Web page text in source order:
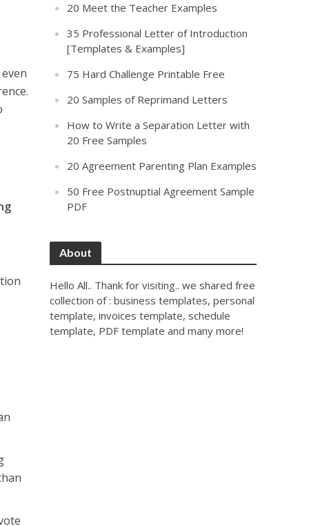
20 Meet the Teacher Examples
35 Professional Letter of Introduction
[Templates & Examples]
75 Hard Challenge Printable Free
20 Samples of Reprimand Letters
How to Write a Separation Letter with
20 Free Samples
20 Agreement Parenting Plan Examples
50 Free Postnuptial Agreement Sample
PDF
About
Hello All.. Thank for visiting.. we shared free
collection of : business templates, personal
template, invoices template, schedule
template, PDF template and many more!